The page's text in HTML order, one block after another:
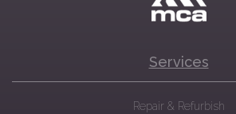
Services
Repair & Refurbish